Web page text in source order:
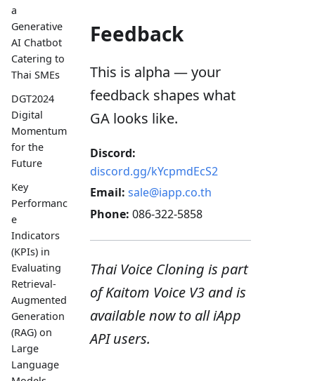
a
Generative
AI Chatbot
Catering to
Thai SMEs
DGT2024
Digital
Momentum
for the
Future
Key
Performanc
e
Indicators
(KPIs) in
Evaluating
Retrieval-
Augmented
Generation
(RAG) on
Large
Language
Feedback
This is alpha — your
feedback shapes what
GA looks like.
Discord:
discord.gg/kYcpmdEcS2
Email: sale@iapp.co.th
Phone: 086-322-5858
Thai Voice Cloning is part
of Kaitom Voice V3 and is
available now to all iApp
API users.